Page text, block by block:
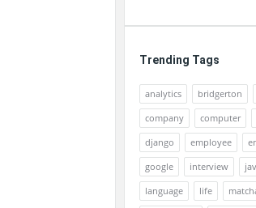
Trending Tags
analytics bridgerton
company
computer
django
employee
google
interview
language
life